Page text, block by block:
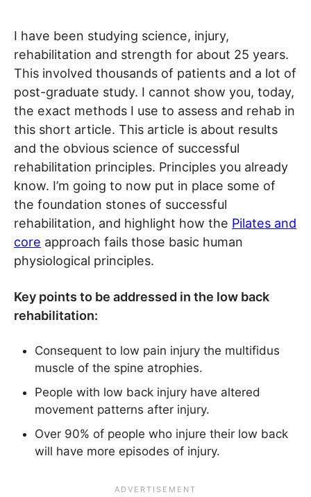
I have been studying science, injury,
rehabilitation and strength for about 25 years.
This involved thousands of patients and a lot of
post-graduate study. I cannot show you, today,
the exact methods I use to assess and rehab in
this short article. This article is about results
and the obvious science of successful
rehabilitation principles. Principles you already
know. I’m going to now put in place some of
the foundation stones of successful
rehabilitation, and highlight how the Pilates and
core approach fails those basic human
physiological principles.
Key points to be addressed in the low back
rehabilitation:
Consequent to low pain injury the multifidus
muscle of the spine atrophies.
People with low back injury have altered
movement patterns after injury.
Over 90% of people who injure their low back
will have more episodes of injury.